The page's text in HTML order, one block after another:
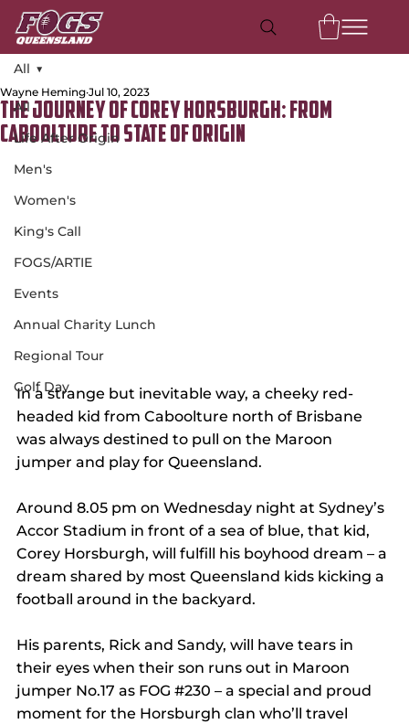
All
Life After Origin
Men's
Women's
King's Call
FOGS/ARTIE
Events
Annual Charity Lunch
Regional Tour
Golf Day
All
The Journey of Corey Horsburgh: From
Caboolture to State of Origin
Wayne Heming Jul 10, 2023
In a strange but inevitable way, a cheeky red-
headed kid from Caboolture north of Brisbane
was always destined to pull on the Maroon
jumper and play for Queensland.
Around 8.05 pm on Wednesday night at Sydney’s
Accor Stadium in front of a sea of blue, that kid,
Corey Horsburgh, will fulfill his boyhood dream – a
dream shared by most Queensland kids kicking a
football around in the backyard.
His parents, Rick and Sandy, will have tears in
their eyes when their son runs out in Maroon
jumper No.17 as FOG #230 – a special and proud
moment for the Horsburgh clan who’ll travel